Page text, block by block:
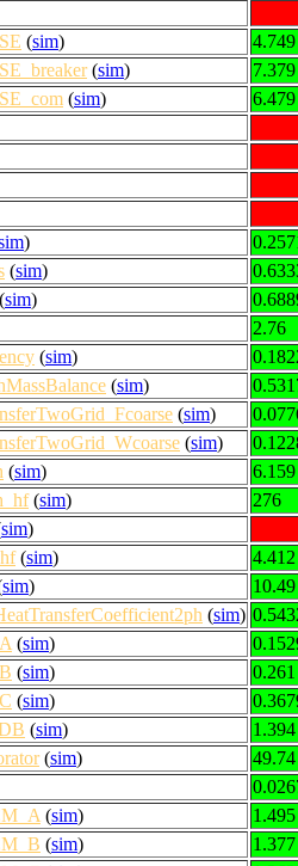
(sim) 4.749
(sim) 7.379
(sim) 6.479
)
(sim)
(sim)
2.76
(sim)
(sim)
(sim)
(sim)
(sim) 6.159
(sim) 276
sim)
(sim) 4.412
sim) 10.49
(sim)
(sim)
(sim) 0.261
(sim)
(sim) 1.394
(sim) 49.74
(sim) 1.495
(sim) 1.377